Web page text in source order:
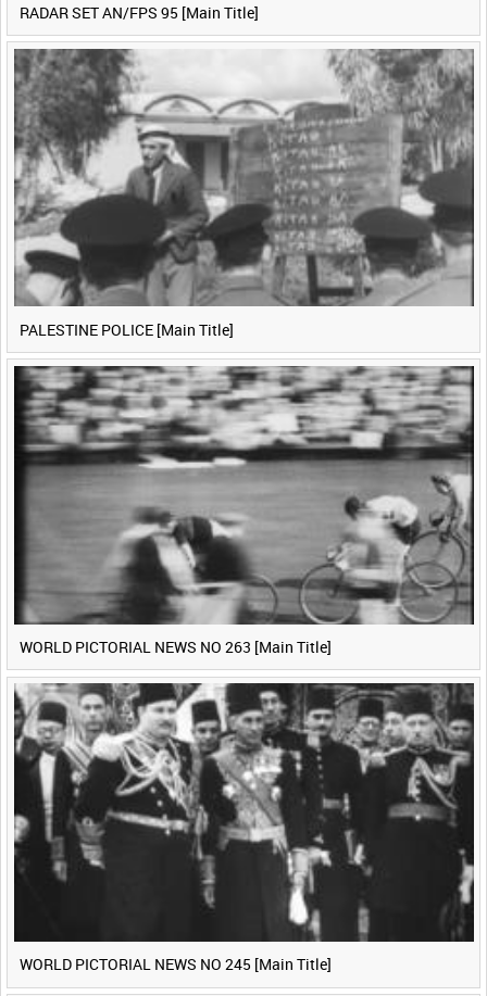
RADAR SET AN/FPS 95 [Main Title]
PALESTINE POLICE [Main Title]
WORLD PICTORIAL NEWS NO 263 [Main Title]
WORLD PICTORIAL NEWS NO 245 [Main Title]